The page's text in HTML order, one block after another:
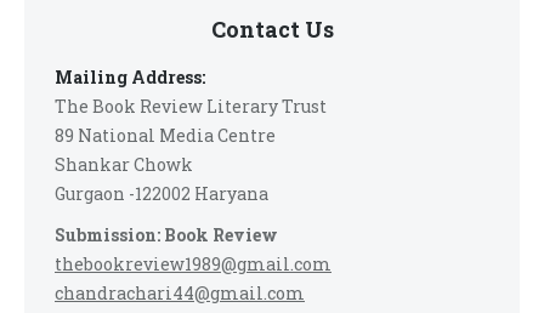
Contact Us
Mailing Address:
The Book Review Literary Trust
89 National Media Centre
Shankar Chowk
Gurgaon -122002 Haryana
Submission: Book Review
thebookreview1989@gmail.com
chandrachari44@gmail.com